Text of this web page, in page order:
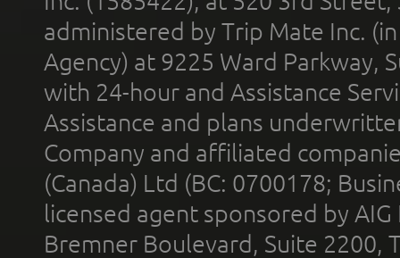
administered by Trip Mate Inc.
Agency) at 9225 Ward Parkway,
with 24-hour and Assistance
Assistance and plans
Company and affiliated
(Canada) Ltd (BC: 0700178;
licensed agent sponsored by
Bremner Boulevard, Suite 2200,